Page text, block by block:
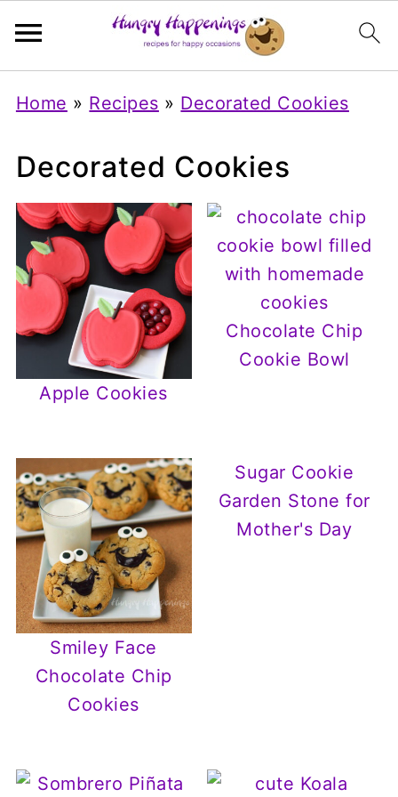
Home » Recipes » Decorated Cookies
Decorated Cookies
Apple Cookies
Chocolate Chip
Cookie Bowl
Smiley Face
Chocolate Chip
Cookies
Sugar Cookie
Garden Stone for
Mother's Day